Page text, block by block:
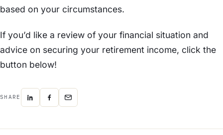
based on your circumstances.
If you’d like a review of your financial situation and
advice on securing your retirement income, click the
button below!
SHARE